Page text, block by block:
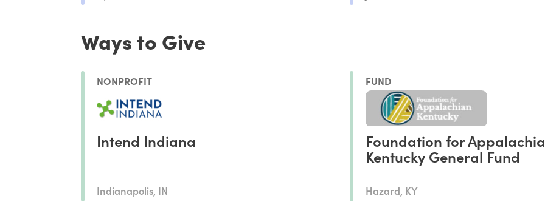
Ways to Give
NONPROFIT
Intend Indiana
Indianapolis, IN
FUND
Foundation for
Kentucky General Fund
Hazard, KY